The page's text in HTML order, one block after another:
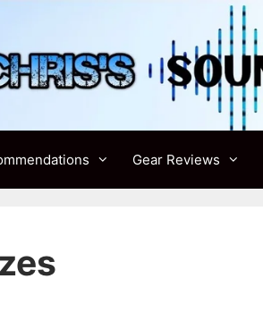
Gear Reviews